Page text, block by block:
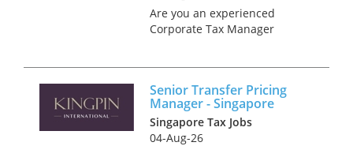
Are you an experienced
Corporate Tax Manager
tax practices as a Senior
Corporate Tax Advisory
Manager. This is a...
Senior Transfer Pricing
Manager - Singapore
Singapore Tax Jobs
04-Aug-26